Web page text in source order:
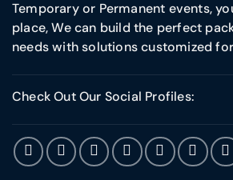
Temporary or Permanent events,
place, We can build the perfect
needs with solutions customized
Check Out Our Social Profiles: